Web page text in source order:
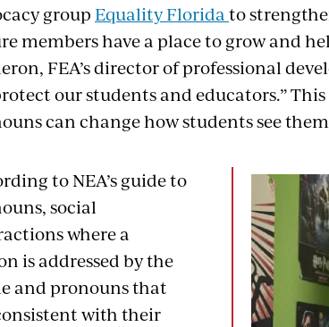
groupEquality Floridato
members have a place to grow and
FEA’s director of professional
our students and educators.”
can change how students see
to NEA’s guide to
social
where a
is addressed by the
and pronouns that
with their